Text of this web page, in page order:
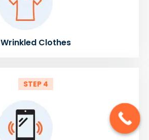
Wrinkled Clothes
STEP 4